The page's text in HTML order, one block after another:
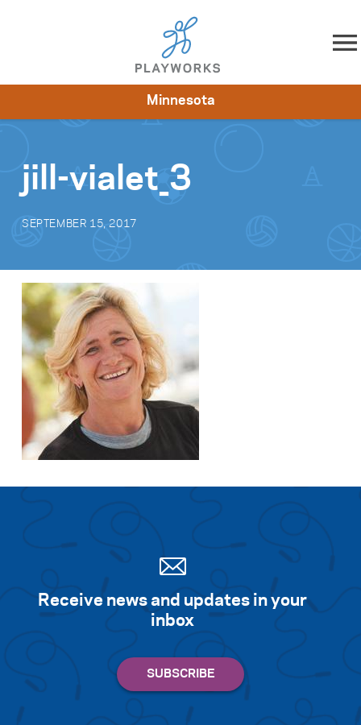
Skip to content
Impact
Get Involved
Minnesota
jill-vialet_3
SEPTEMBER 15, 2017
Receive news and updates in your
inbox